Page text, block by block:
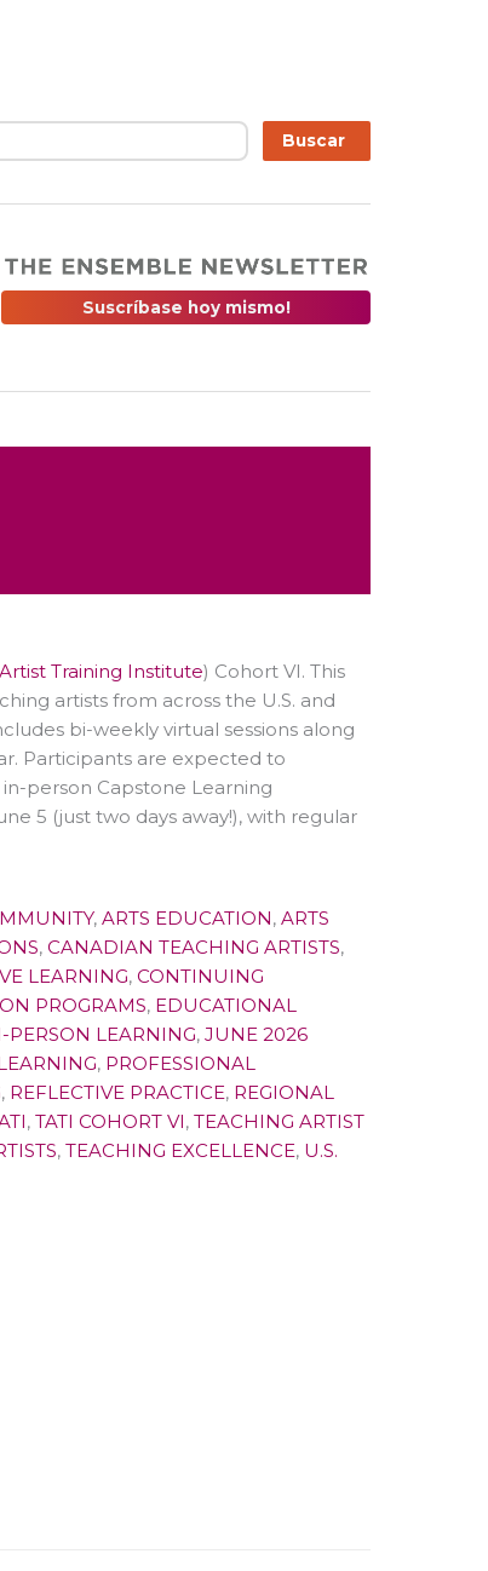
Buscar
Suscríbase hoy mismo!
Training Institute) Cohort VI. This
artists from across the U.S. and
bi-weekly virtual sessions along
Participants are expected to
person Capstone Learning
5 (just two days away!), with regular
, ARTS EDUCATION, ARTS
, CANADIAN TEACHING ARTISTS,
LEARNING, CONTINUING
PROGRAMS, EDUCATIONAL
PERSON LEARNING, JUNE 2026
, PROFESSIONAL
, REFLECTIVE PRACTICE, REGIONAL
, TATI COHORT VI, TEACHING ARTIST
, TEACHING EXCELLENCE, U.S.